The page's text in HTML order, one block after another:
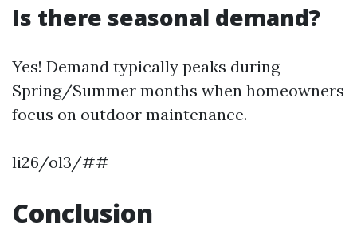
Is there seasonal demand?
Yes! Demand typically peaks during
Spring/Summer months when homeowners
focus on outdoor maintenance.
li26/ol3/##
Conclusion